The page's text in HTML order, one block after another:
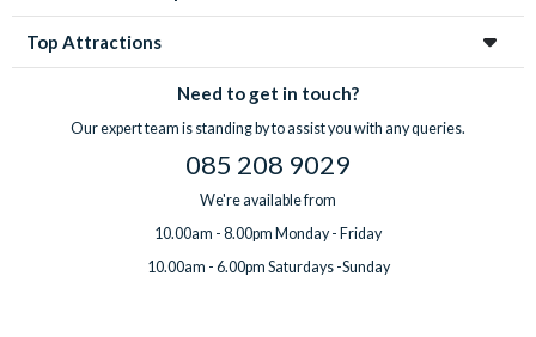
Top Attractions
Need to get in touch?
Our expert team is standing by to assist you with any queries.
085 208 9029
We're available from
10.00am - 8.00pm Monday - Friday
10.00am - 6.00pm Saturdays -Sunday